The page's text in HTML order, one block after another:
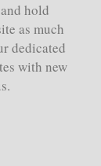
hold
as much
dedicated
with new